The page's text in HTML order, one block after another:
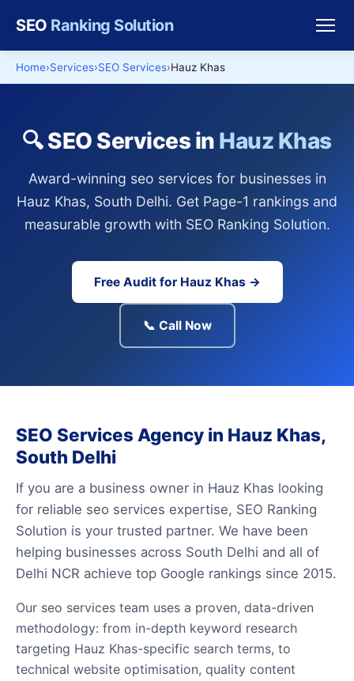
SEO Ranking Solution
Home Services SEO Services Hauz Khas
🔍 SEO Services in Hauz Khas
Award-winning seo services for businesses in
Hauz Khas, South Delhi. Get Page-1 rankings and
measurable growth with SEO Ranking Solution.
Free Audit for Hauz Khas →
📞 Call Now
SEO Services Agency in Hauz Khas,
South Delhi
If you are a business owner in Hauz Khas looking
for reliable seo services expertise, SEO Ranking
Solution is your trusted partner. We have been
helping businesses across South Delhi and all of
Delhi NCR achieve top Google rankings since 2015.
Our seo services team uses a proven, data-driven
methodology: from in-depth keyword research
targeting Hauz Khas-specific search terms, to
technical website optimisation, quality content